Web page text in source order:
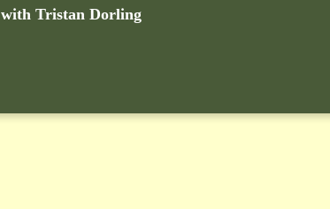
with Tristan Dorling